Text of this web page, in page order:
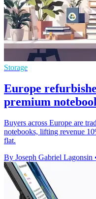
Storage
Europe
premium
Buyers across Europe are
notebooks, lifting revenue
flat.
By Joseph Gabriel Lagonsin